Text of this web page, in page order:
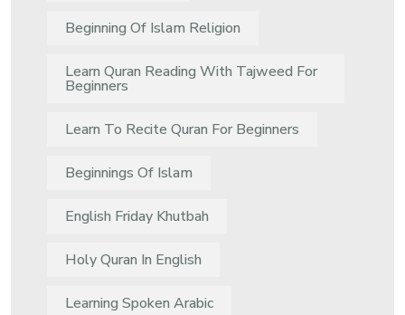
Beginning Of Islam Religion
Learn Quran Reading With Tajweed For
Beginners
Learn To Recite Quran For Beginners
Beginnings Of Islam
English Friday Khutbah
Holy Quran In English
Learning Spoken Arabic